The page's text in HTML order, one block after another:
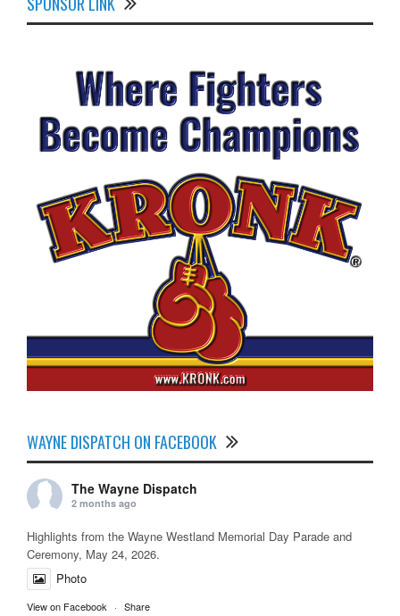
WAYNE DISPATCH ON FACEBOOK
The Wayne Dispatch
2 months ago
Highlights from the Wayne Westland Memorial Day Parade and
Ceremony, May 24, 2026.
Photo
View on Facebook · Share